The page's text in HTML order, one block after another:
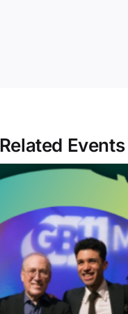
Related Events